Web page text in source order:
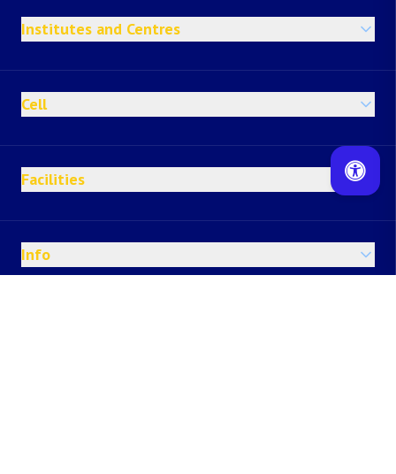
Institutes and Centres
Cell
Facilities
Info